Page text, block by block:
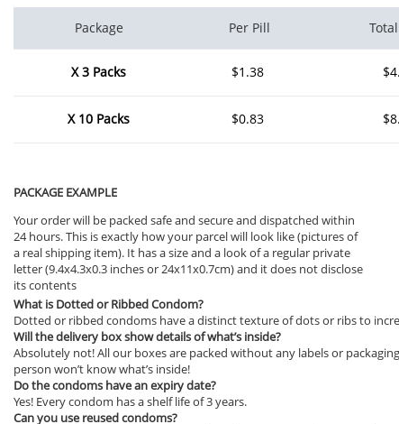
Package Per Pill
X 3 Packs $1.38
X 10 Packs $0.83
PACKAGE EXAMPLE
Your order will be packed safe and secure and dispatched within
24 hours. This is exactly how your parcel will look like (pictures of
a real shipping item). It has a size and a look of a regular private
letter (9.4x4.3x0.3 inches or 24x11x0.7cm) and it does not disclose
its contents
What is Dotted or Ribbed Condom?
Dotted or ribbed condoms have a distinct texture of dots or ribs to
Will the delivery box show details of what’s inside?
Absolutely not! All our boxes are packed without any labels or
person won’t know what’s inside!
Do the condoms have an expiry date?
Yes! Every condom has a shelf life of 3 years.
Can you use reused condoms?